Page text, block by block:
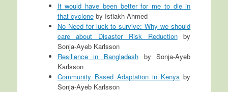
It would have been better for me to die in
that cycloneby Istiakh Ahmed
No Need for luck to survive: Why we should
care about Disaster Risk Reductionby
Sonja-Ayeb Karlsson
Resilience in Bangladesh by Sonja-Ayeb
Karlsson
Community Based Adaptation in Kenya by
Sonja-Ayeb Karlsson